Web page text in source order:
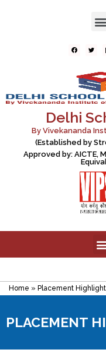
Delhi
By Vivekananda
(Established by
Approved by: AICTE,
Home » Placement
PLACEMENT